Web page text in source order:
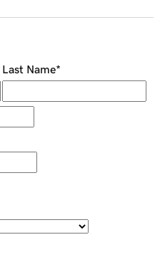
Last Name*